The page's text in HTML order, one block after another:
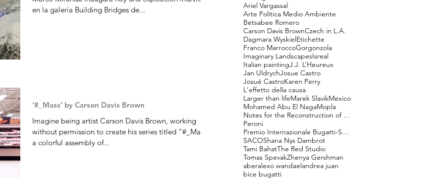
en la galería Building Bridges de...
‘#_Mass’ by Carson Davis Brown
Imagine being artist Carson Davis Brown, working
without permission to create his series titled “#_Mass,”
a colorful assembly of...
Ariel Vargassal
Arte Política Medio Ambiente
Betsabee Romero
Carson Davis BrownCzech in L.A.
Dagmara WyskielEtichette
Franco MarroccoGorgonzola
Imaginary LandscapesIsreal
Italian paintingJ.J. L’Heureux
Jan UldrychJosue Castro
Josué CastroKaren Perry
L'effetto della causa
Larger than lifeMarek SlavikMexico
Mohamed Abu El NagaMopla
Notes for the Reconstruction of Beauty
Peroni
Premio Internazionale Bugatti-Segantini
SACOShana Nys Dambrot
Tami BahatThe Red Studio
Tomas SpevakZhenya Gershman
aberalexo wandaelandrea juan
bice bugatti